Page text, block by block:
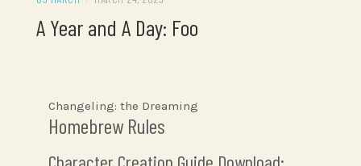
A Year and A Day: Foo
Changeling: the Dreaming
Homebrew Rules